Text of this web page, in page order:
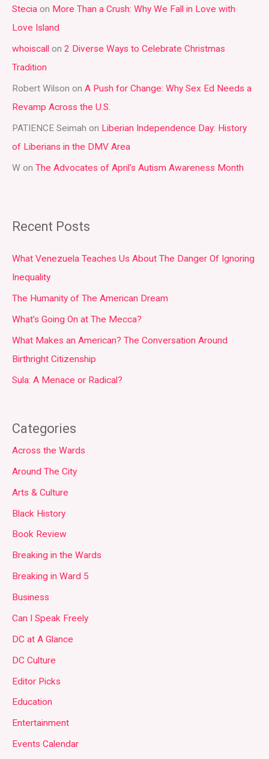
c
h
f
o
r
:
Stecia on More Than a Crush: Why We Fall in Love with
Love Island
whoiscall on 2 Diverse Ways to Celebrate Christmas
Tradition
Robert Wilson on A Push for Change: Why Sex Ed Needs a
Revamp Across the U.S.
PATIENCE Seimah on Liberian Independence Day: History
of Liberians in the DMV Area
W on The Advocates of April’s Autism Awareness Month
Recent Posts
What Venezuela Teaches Us About The Danger Of Ignoring
Inequality
The Humanity of The American Dream
What’s Going On at The Mecca?
What Makes an American? The Conversation Around
Birthright Citizenship
Sula: A Menace or Radical?
Categories
Across the Wards
Around The City
Arts & Culture
Black History
Book Review
Breaking in the Wards
Breaking in Ward 5
Business
Can I Speak Freely
DC at A Glance
DC Culture
Editor Picks
Education
Entertainment
Events Calendar